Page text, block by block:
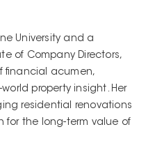
University and a
of Company Directors,
financial acumen,
property insight. Her
residential renovations
for the long-term value of